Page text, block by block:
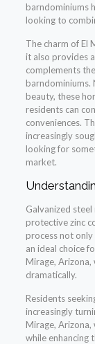
barndominiums
looking to
The charm of El
it also provides
complements
barndominiums.
beauty, these
residents can
conveniences.
increasingly
looking for
market.
Galvanized
protective zinc
process not
an ideal choice
Mirage,
dramatically.
Residents
increasingly
Mirage,
while enhancing